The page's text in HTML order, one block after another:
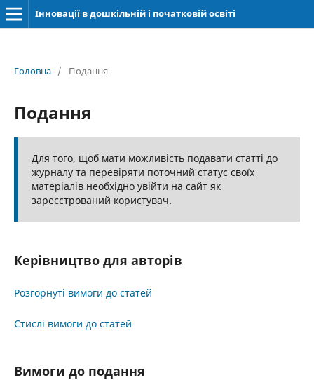
Інновації в дошкільній і початковій освіті
Головна / Подання
Подання
Для того, щоб мати можливість подавати статті до
журналу та перевіряти поточний статус своїх
матеріалів необхідно увійти на сайт як
зареєстрований користувач.
Керівництво для авторів
Розгорнуті вимоги до статей
Стислі вимоги до статей
Вимоги до подання